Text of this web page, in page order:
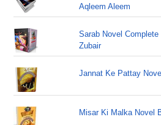
Aqleem Aleem
Sarab Novel
Zubair
Jannat Ke Pattay
Misar Ki Malka Novel